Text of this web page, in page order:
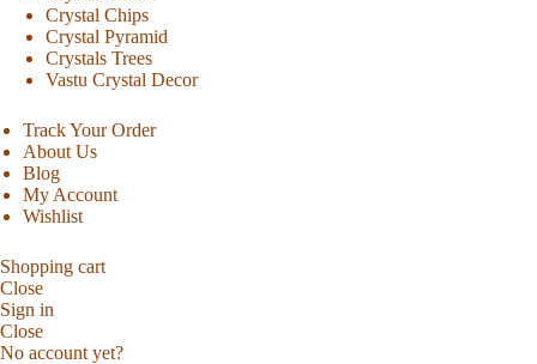
Crystal Chips
Crystal Pyramid
Crystals Trees
Vastu Crystal Decor
Track Your Order
About Us
Blog
My Account
Wishlist
Shopping cart
Close
Sign in
Close
No account yet?